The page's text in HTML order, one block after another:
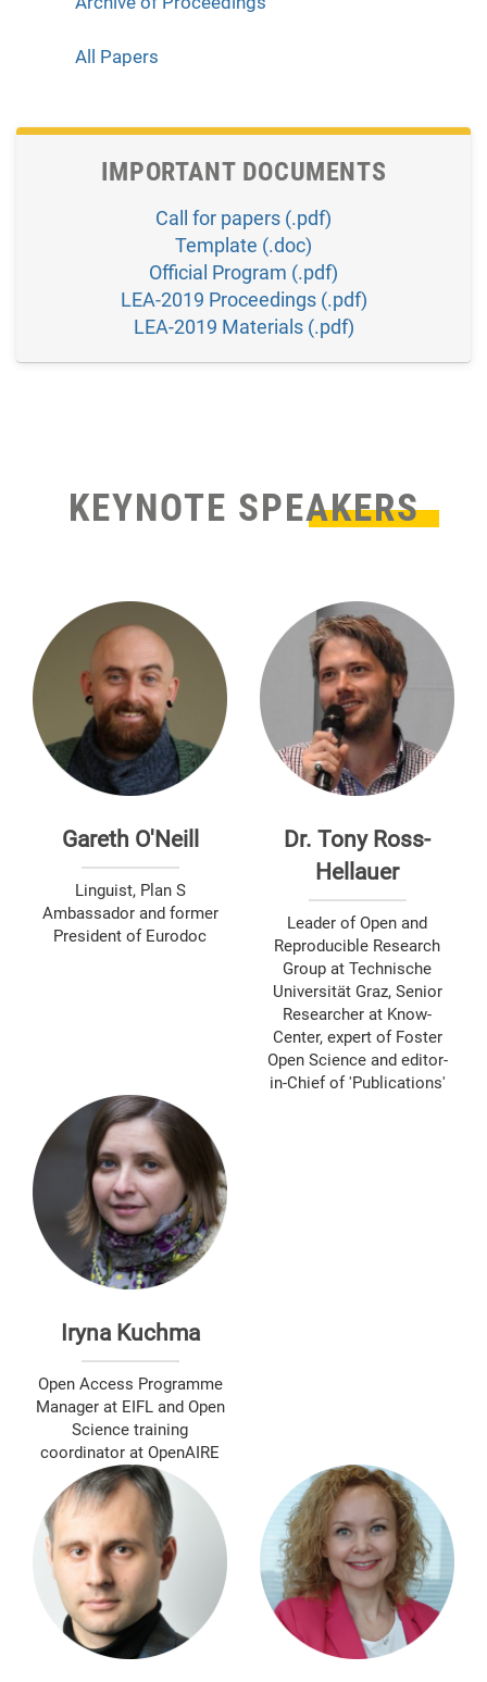
All Papers
IMPORTANT DOCUMENTS
Call for papers (.pdf)
Template (.doc)
Official Program (.pdf)
LEA-2019 Proceedings (.pdf)
LEA-2019 Materials (.pdf)
KEYNOTE SPEAKERS
Gareth O'Neill
Linguist, Plan S
Ambassador and former
President of Eurodoc
Dr. Tony Ross-
Hellauer
Leader of Open and
Reproducible Research
Group at Technische
Universität Graz, Senior
Researcher at Know-
Center, expert of Foster
Open Science and editor-
in-Chief of 'Publications'
Iryna Kuchma
Open Access Programme
Manager at EIFL and Open
Science training
coordinator at OpenAIRE